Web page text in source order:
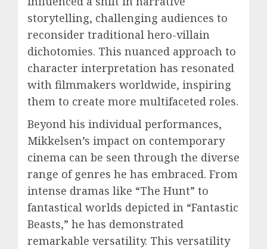
storytelling, challenging audiences to
reconsider traditional hero-villain
dichotomies. This nuanced approach to
character interpretation has resonated
with filmmakers worldwide, inspiring
them to create more multifaceted roles.
Beyond his individual performances,
Mikkelsen’s impact on contemporary
cinema can be seen through the diverse
range of genres he has embraced. From
intense dramas like “The Hunt” to
fantastical worlds depicted in “Fantastic
Beasts,” he has demonstrated
remarkable versatility. This versatility